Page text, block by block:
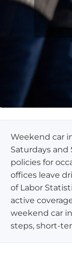
Weekend car
Saturdays and
policies for
offices leave
of Labor
active
weekend car
steps, short-